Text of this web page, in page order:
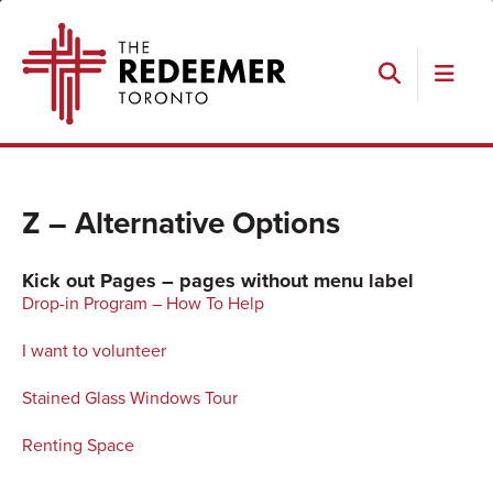
primary
main
primary
footer
Search
Redeemer
Z – Alternative Options
Kick out Pages – pages without menu label
Drop-in Program – How To Help
I want to volunteer
Stained Glass Windows Tour
Renting Space